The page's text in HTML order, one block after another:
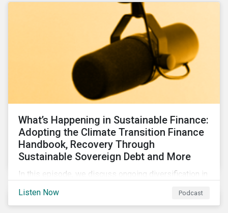
What’s Happening in Sustainable Finance:
Adopting the Climate Transition Finance
Handbook, Recovery Through
Sustainable Sovereign Debt and More
In this episode, we discuss ongoing diversification in
around transition finance guidance as well as new and
updated principles in the loan market.
Listen Now Podcast